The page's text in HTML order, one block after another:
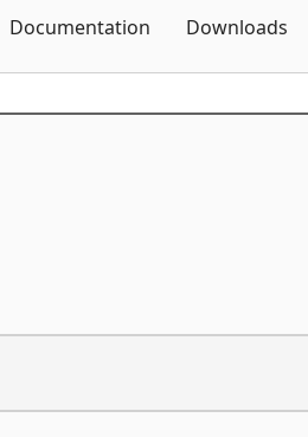
Documentation Downloads